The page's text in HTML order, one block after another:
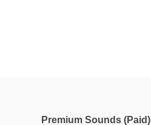
Premium Sounds (Paid)